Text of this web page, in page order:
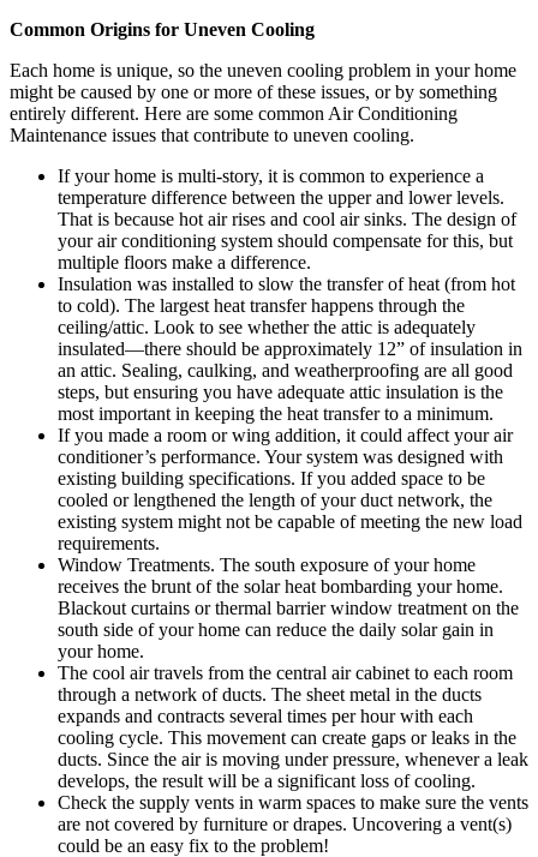
Common Origins for Uneven Cooling
Each home is unique, so the uneven cooling problem in your home
might be caused by one or more of these issues, or by something
entirely different. Here are some common Air Conditioning
Maintenance issues that contribute to uneven cooling.
If your home is multi-story, it is common to experience a
temperature difference between the upper and lower levels.
That is because hot air rises and cool air sinks. The design of
your air conditioning system should compensate for this, but
multiple floors make a difference.
Insulation was installed to slow the transfer of heat (from hot
to cold). The largest heat transfer happens through the
ceiling/attic. Look to see whether the attic is adequately
insulated—there should be approximately 12” of insulation in
an attic. Sealing, caulking, and weatherproofing are all good
steps, but ensuring you have adequate attic insulation is the
most important in keeping the heat transfer to a minimum.
If you made a room or wing addition, it could affect your air
conditioner’s performance. Your system was designed with
existing building specifications. If you added space to be
cooled or lengthened the length of your duct network, the
existing system might not be capable of meeting the new load
requirements.
Window Treatments. The south exposure of your home
receives the brunt of the solar heat bombarding your home.
Blackout curtains or thermal barrier window treatment on the
south side of your home can reduce the daily solar gain in
your home.
The cool air travels from the central air cabinet to each room
through a network of ducts. The sheet metal in the ducts
expands and contracts several times per hour with each
cooling cycle. This movement can create gaps or leaks in the
ducts. Since the air is moving under pressure, whenever a leak
develops, the result will be a significant loss of cooling.
Check the supply vents in warm spaces to make sure the vents
are not covered by furniture or drapes. Uncovering a vent(s)
could be an easy fix to the problem!